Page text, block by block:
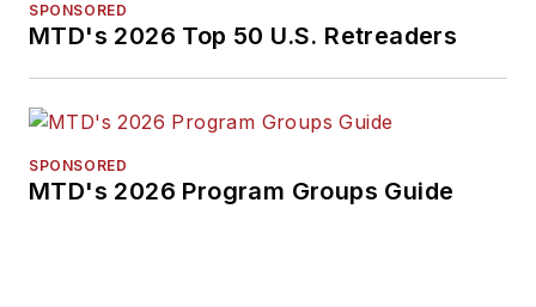
SPONSORED
MTD's 2026 Top 50 U.S. Retreaders
SPONSORED
MTD's 2026 Program Groups Guide